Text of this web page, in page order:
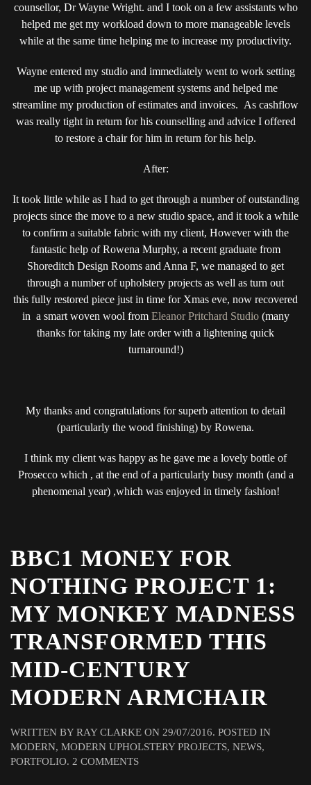
counsellor, Dr Wayne Wright. and I took on a few assistants who
helped me get my workload down to more manageable levels
while at the same time helping me to increase my productivity.
Wayne entered my studio and immediately went to work setting
me up with project management systems and helped me
streamline my production of estimates and invoices. As cashflow
was really tight in return for his counselling and advice I offered
to restore a chair for him in return for his help.
After:
It took little while as I had to get through a number of outstanding
projects since the move to a new studio space, and it took a while
to confirm a suitable fabric with my client, However with the
fantastic help of Rowena Murphy, a recent graduate from
Shoreditch Design Rooms and Anna F, we managed to get
through a number of upholstery projects as well as turn out
this fully restored piece just in time for Xmas eve, now recovered
in a smart woven wool from Eleanor Pritchard Studio(many
thanks for taking my late order with a lightening quick
turnaround!)
My thanks and congratulations for superb attention to detail
(particularly the wood finishing) by Rowena.
I think my client was happy as he gave me a lovely bottle of
Prosecco which , at the end of a particularly busy month (and a
phenomenal year) ,which was enjoyed in timely fashion!
BBC1 MONEY FOR
NOTHING PROJECT 1:
MY MONKEY MADNESS
TRANSFORMED THIS
MID-CENTURY
MODERN ARMCHAIR
WRITTEN BYRAY CLARKE ON 29/07/2016. POSTED IN
MODERN, MODERN UPHOLSTERY PROJECTS, NEWS,
PORTFOLIO. 2 COMMENTSON